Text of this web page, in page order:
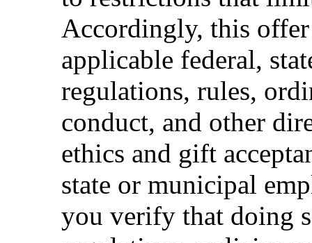
Accordingly, this
applicable federal,
regulations, rules,
conduct, and other
ethics and gift
state or municipal
you verify that doing